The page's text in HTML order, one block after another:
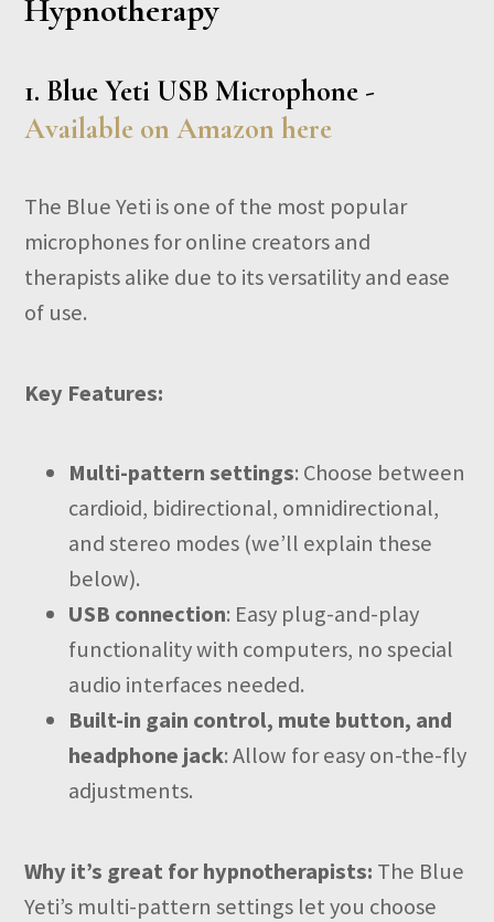
Hypnotherapy
1. Blue Yeti USB Microphone -
Available on Amazon here
The Blue Yeti is one of the most popular
microphones for online creators and
therapists alike due to its versatility and ease
of use.
Key Features:
Multi-pattern settings: Choose between
cardioid, bidirectional, omnidirectional,
and stereo modes (we’ll explain these
below).
USB connection: Easy plug-and-play
functionality with computers, no special
audio interfaces needed.
Built-in gain control, mute button, and
headphone jack: Allow for easy on-the-fly
adjustments.
Why it’s great for hypnotherapists: The Blue
Yeti’s multi-pattern settings let you choose